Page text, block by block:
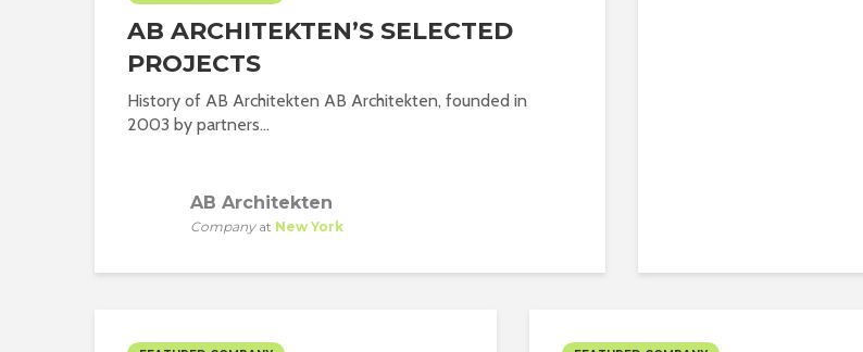
AB ARCHITEKTEN’S SELECTED
PROJECTS
History of AB Architekten AB Architekten, founded in
2003 by partners...
AB Architekten
Companyat New York